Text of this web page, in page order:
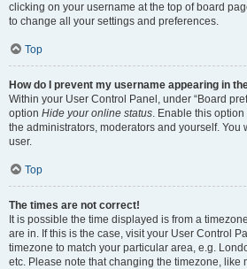
clicking on your username at the top of board
to change all your settings and preferences.
Top
How do I prevent my username appearing in
Within your User Control Panel, under “Board
option Hide your online status. Enable this
the administrators, moderators and yourself. You
user.
Top
The times are not correct!
It is possible the time displayed is from a
are in. If this is the case, visit your User Control
timezone to match your particular area, e.g.
etc. Please note that changing the timezone, like